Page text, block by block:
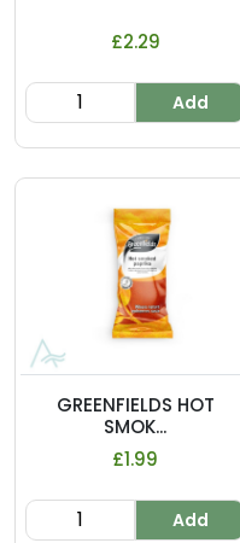
£2.29
Add
GREENFIELDS HOT
SMOK...
£1.99
Add